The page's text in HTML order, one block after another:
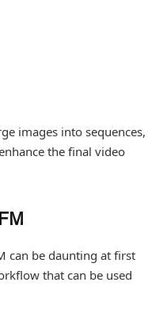
images into sequences,
the final video
can be daunting at first
that can be used